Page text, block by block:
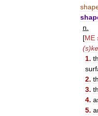
n
[ME
(s)
1.
2.
3.
4.
5.